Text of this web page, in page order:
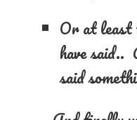
Or at least
have said..
said